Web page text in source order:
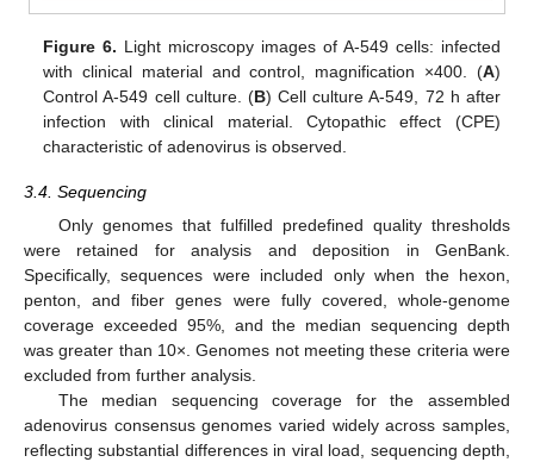
Figure 6. Light microscopy images of A-549 cells: infected
with clinical material and control, magnification ×400. (A)
Control A-549 cell culture. (B) Cell culture A-549, 72 h after
infection with clinical material. Cytopathic effect (CPE)
characteristic of adenovirus is observed.
3.4. Sequencing
Only genomes that fulfilled predefined quality thresholds
were retained for analysis and deposition in GenBank.
Specifically, sequences were included only when the hexon,
penton, and fiber genes were fully covered, whole-genome
coverage exceeded 95%, and the median sequencing depth
was greater than 10×. Genomes not meeting these criteria were
excluded from further analysis.
The median sequencing coverage for the assembled
adenovirus consensus genomes varied widely across samples,
reflecting substantial differences in viral load, sequencing depth,